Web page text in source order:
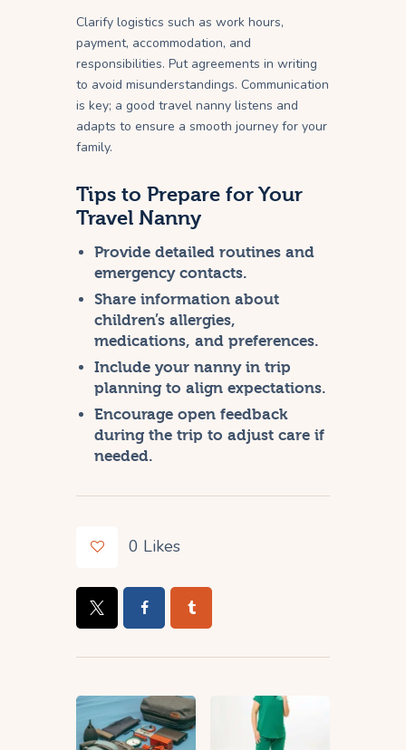
Clarify logistics such as work hours,
payment, accommodation, and
responsibilities. Put agreements in writing
to avoid misunderstandings. Communication
is key; a good travel nanny listens and
adapts to ensure a smooth journey for your
family.
Tips to Prepare for Your
Travel Nanny
Provide detailed routines and
emergency contacts.
Share information about
children’s allergies,
medications, and preferences.
Include your nanny in trip
planning to align expectations.
Encourage open feedback
during the trip to adjust care if
needed.
0 Likes